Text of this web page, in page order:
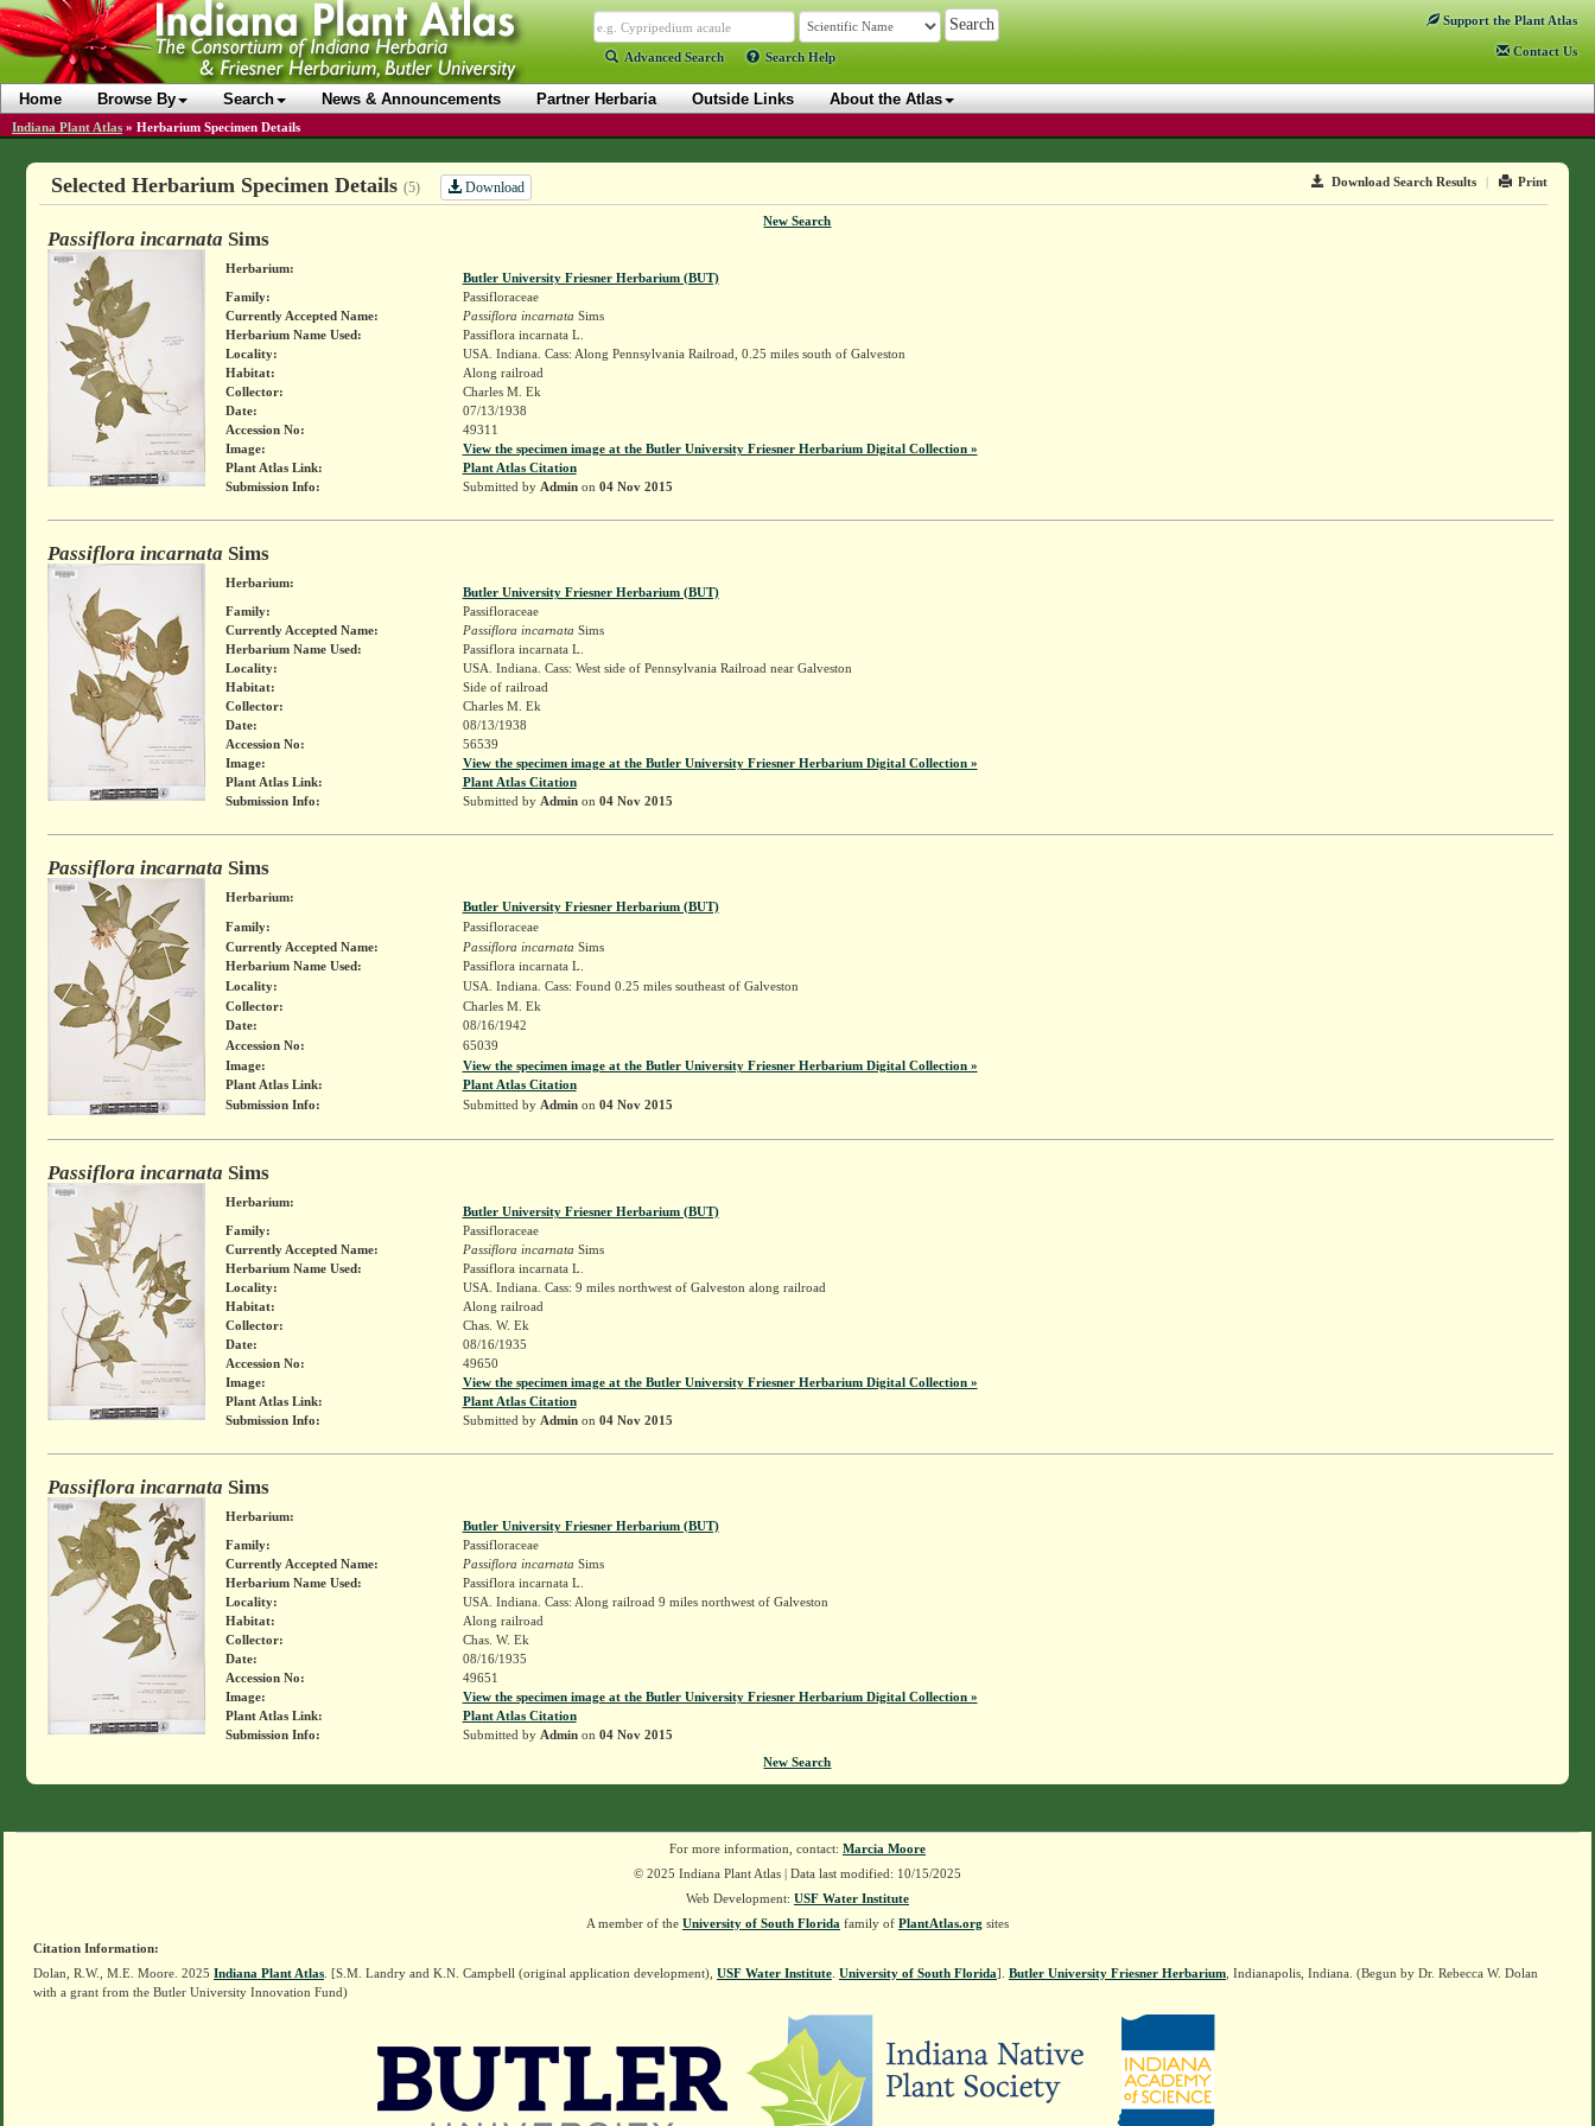
Advanced Search Search Help
Support the Plant Atlas
Contact Us
Home Browse By Search News & Announcements Partner Herbaria Outside Links About the Atlas
Indiana Plant Atlas » Herbarium Specimen Details
Download Search Results | Print
Selected Herbarium Specimen Details (5) Download
New Search
Passiflora incarnata Sims
Herbarium:
Butler University Friesner Herbarium (BUT)
Family:
Passifloraceae
Currently Accepted Name:
Passiflora incarnata Sims
Herbarium Name Used:
Passiflora incarnata L.
Locality:
USA. Indiana. Cass: Along Pennsylvania Railroad, 0.25 miles south of Galveston
Habitat:
Along railroad
Collector:
Charles M. Ek
Date:
07/13/1938
Accession No:
49311
Image:
View the specimen image at the Butler University Friesner Herbarium Digital Collection »
Plant Atlas Link:
Plant Atlas Citation
Submission Info:
Submitted by Adminon 04 Nov 2015
Passiflora incarnata Sims
Herbarium:
Butler University Friesner Herbarium (BUT)
Family:
Passifloraceae
Currently Accepted Name:
Passiflora incarnata Sims
Herbarium Name Used:
Passiflora incarnata L.
Locality:
USA. Indiana. Cass: West side of Pennsylvania Railroad near Galveston
Habitat:
Side of railroad
Collector:
Charles M. Ek
Date:
08/13/1938
Accession No:
56539
Image:
View the specimen image at the Butler University Friesner Herbarium Digital Collection »
Plant Atlas Link:
Plant Atlas Citation
Submission Info:
Submitted by Adminon 04 Nov 2015
Passiflora incarnata Sims
Herbarium:
Butler University Friesner Herbarium (BUT)
Family:
Passifloraceae
Currently Accepted Name:
Passiflora incarnata Sims
Herbarium Name Used:
Passiflora incarnata L.
Locality:
USA. Indiana. Cass: Found 0.25 miles southeast of Galveston
Collector:
Charles M. Ek
Date:
08/16/1942
Accession No:
65039
Image:
View the specimen image at the Butler University Friesner Herbarium Digital Collection »
Plant Atlas Link:
Plant Atlas Citation
Submission Info:
Submitted by Adminon 04 Nov 2015
Passiflora incarnata Sims
Herbarium:
Butler University Friesner Herbarium (BUT)
Family:
Passifloraceae
Currently Accepted Name:
Passiflora incarnata Sims
Herbarium Name Used:
Passiflora incarnata L.
Locality:
USA. Indiana. Cass: 9 miles northwest of Galveston along railroad
Habitat:
Along railroad
Collector:
Chas. W. Ek
Date:
08/16/1935
Accession No:
49650
Image:
View the specimen image at the Butler University Friesner Herbarium Digital Collection »
Plant Atlas Link:
Plant Atlas Citation
Submission Info:
Submitted by Adminon 04 Nov 2015
Passiflora incarnata Sims
Herbarium:
Butler University Friesner Herbarium (BUT)
Family:
Passifloraceae
Currently Accepted Name:
Passiflora incarnata Sims
Herbarium Name Used:
Passiflora incarnata L.
Locality:
USA. Indiana. Cass: Along railroad 9 miles northwest of Galveston
Habitat:
Along railroad
Collector:
Chas. W. Ek
Date:
08/16/1935
Accession No:
49651
Image:
View the specimen image at the Butler University Friesner Herbarium Digital Collection »
Plant Atlas Link:
Plant Atlas Citation
Submission Info:
Submitted by Adminon 04 Nov 2015
New Search
For more information, contact: Marcia Moore
© 2025 Indiana Plant Atlas | Data last modified: 10/15/2025
Web Development: USF Water Institute
A member of the University of South Florida family of PlantAtlas.org sites
Citation Information:
Dolan, R.W., M.E. Moore. 2025 Indiana Plant Atlas . [S.M. Landry and K.N. Campbell (original application development), USF Water Institute University of South Florida]. Butler University Friesner Herbarium , Indianapolis, Indiana. (Begun by Dr. Rebecca W. Dolan
with a grant from the Butler University Innovation Fund)